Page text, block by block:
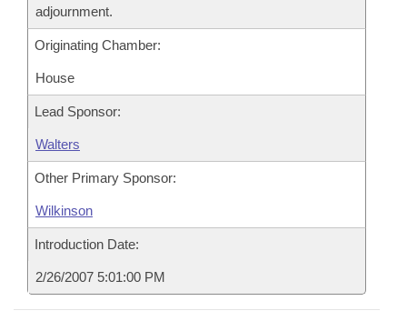
adjournment.
Originating Chamber:
House
Lead Sponsor:
Walters
Other Primary Sponsor:
Wilkinson
Introduction Date:
2/26/2007 5:01:00 PM